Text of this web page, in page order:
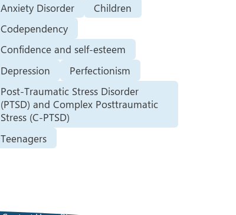
Anxiety Disorder
Children
Codependency
Confidence and self-esteem
Depression
Perfectionism
Post-Traumatic Stress Disorder
(PTSD) and Complex Posttraumatic
Stress (C-PTSD)
Teenagers